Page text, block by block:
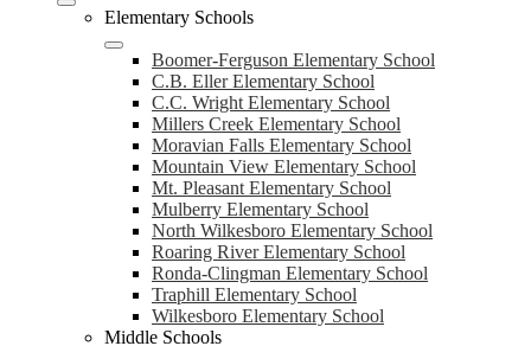
Elementary Schools
Boomer-Ferguson Elementary School
C.B. Eller Elementary School
C.C. Wright Elementary School
Millers Creek Elementary School
Moravian Falls Elementary School
Mountain View Elementary School
Mt. Pleasant Elementary School
Mulberry Elementary School
North Wilkesboro Elementary School
Roaring River Elementary School
Ronda-Clingman Elementary School
Traphill Elementary School
Wilkesboro Elementary School
Middle Schools